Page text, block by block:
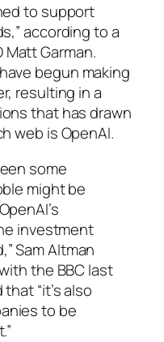
to support
according to a
Matt Garman.
begun making
resulting in a
that has drawn
web is OpenAI.
some
might be
investment
Sam Altman
the BBC last
“it’s also
to be